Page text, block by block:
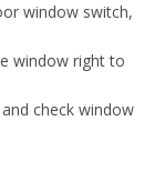
window switch,
window right to
check window